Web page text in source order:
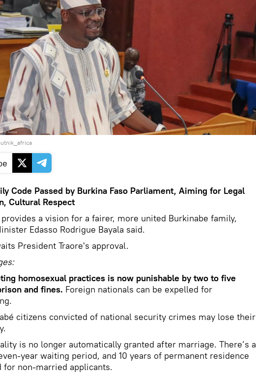
Code Passed by Burkina Faso Parliament, Aiming for Legal
Cultural Respect
a vision for a fairer, more united Burkinabe family,
Edasso Rodrigue Bayala said.
President Traore's approval.
homosexual practices is now punishable by two to five
and fines. Foreign nationals can be expelled for
citizens convicted of national security crimes may lose their
is no longer automatically granted after marriage. There’s a
year waiting period, and 10 years of permanent residence
for non-married applicants.